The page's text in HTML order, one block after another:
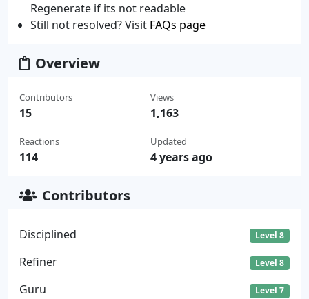
Regenerate if its not readable
Still not resolved? Visit FAQs page
Overview
Contributors
15
Reactions
114
Views
1,163
Updated
4 years ago
Contributors
Disciplined Level 8
Refiner Level 8
Guru Level 7